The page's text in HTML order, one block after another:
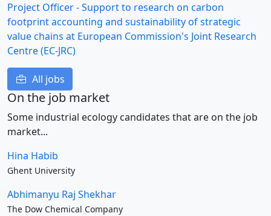
Project Officer - Support to research on carbon
footprint accounting and sustainability of strategic
value chains at European Commission's Joint Research
Centre (EC-JRC)
All jobs
On the job market
Some industrial ecology candidates that are on the job
market...
Hina Habib
Ghent University
Abhimanyu Raj Shekhar
The Dow Chemical Company